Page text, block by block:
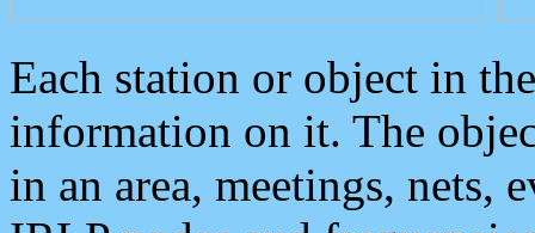
Each station or object in
information on it. The
in an area, meetings, nets,